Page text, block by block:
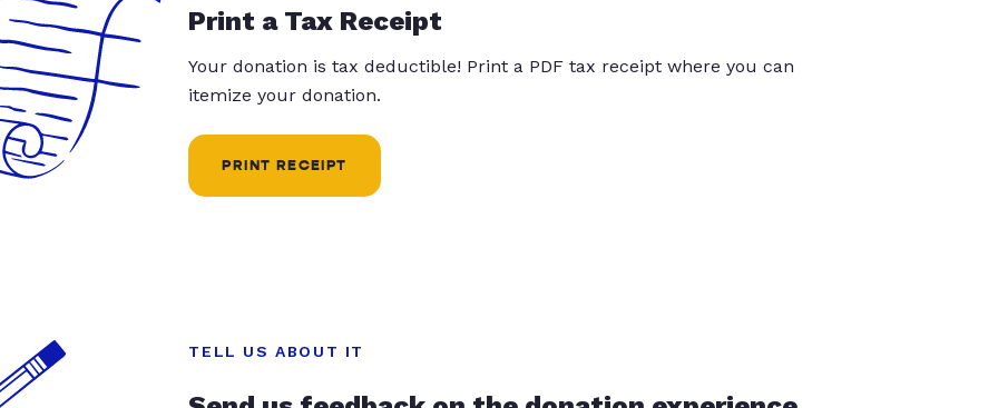
Print a Tax Receipt
Your donation is tax deductible! Print a PDF tax receipt where you can
itemize your donation.
PRINT RECEIPT
TELL US ABOUT IT